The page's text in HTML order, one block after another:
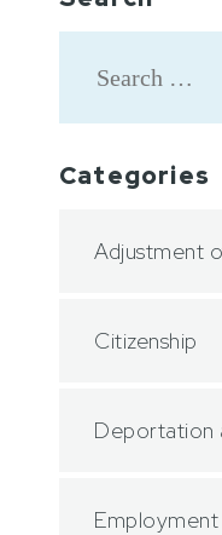
Categories
Adjustment
Citizenship
Deportation
Employment